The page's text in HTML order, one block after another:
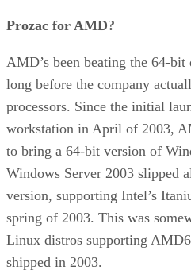
Prozac for AMD?
AMD’s been beating the 64-
long before the company
processors. Since the initial
workstation in April of 2003,
to bring a 64-bit version of
Windows Server 2003 slipped
version, supporting Intel’s
spring of 2003. This was
Linux distros supporting
shipped in 2003.